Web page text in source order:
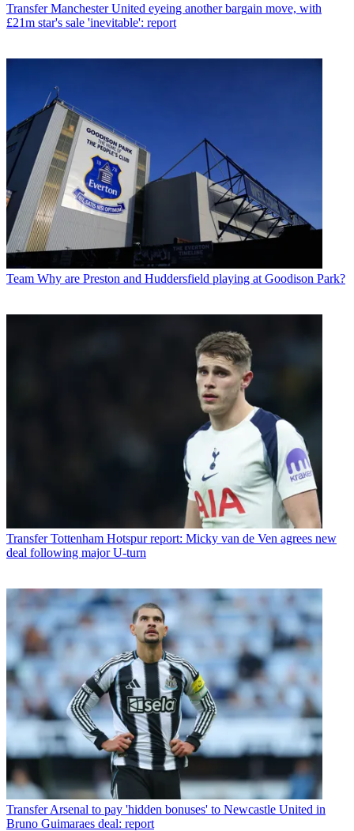
Transfer Manchester United eyeing another bargain move, with
£21m star's sale 'inevitable': report
Team Why are Preston and Huddersfield playing at Goodison Park?
Transfer Tottenham Hotspur report: Micky van de Ven agrees new
deal following major U-turn
Transfer Arsenal to pay 'hidden bonuses' to Newcastle United in
Bruno Guimaraes deal: report